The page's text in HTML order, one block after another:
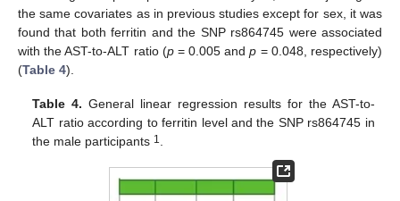
the same covariates as in previous studies except for sex, it was
found that both ferritin and the SNP rs864745 were associated
with the AST-to-ALT ratio (p= 0.005 andp = 0.048, respectively)
(Table 4).
Table 4. General linear regression results for the AST-to-
ALT ratio according to ferritin level and the SNP rs864745 in
the male participants 1 .